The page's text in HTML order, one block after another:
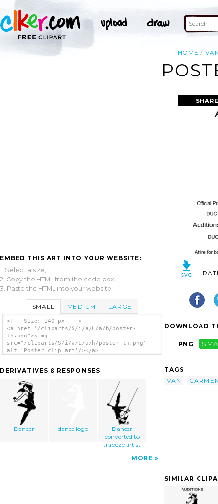
HOME
EMBED THIS ART INTO YOUR WEBSITE:
1. Select a size,
2. Copy the HTML from the code box,
3. Paste the HTML into your website.
SMALL MEDIUM LARGE
<!-- Size: 140 px -- >
<a href="/cliparts/S/i/a/L/a/h/poster-
th.png"><img
src="/cliparts/S/i/a/L/a/h/poster-th.png"
alt='Poster clip art'/></a>
DERIVATIVES & RESPONSES
Dancer dance logo
Dancer
converted to
trapeze artist
MORE
DOWNLOAD
PNG
TAGS
VAN
SIMILAR